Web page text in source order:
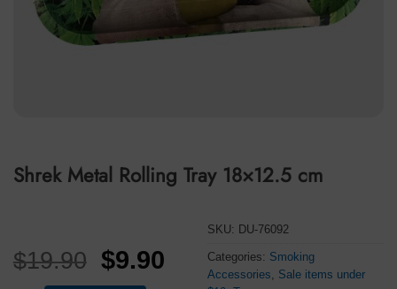
Shrek Metal Rolling Tray 18×12.5 cm
$19.90 Original
$9.90 Current
SKU: DU-76092
Categories: Smoking
Accessories
Sale items under